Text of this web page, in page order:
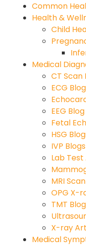
Common
Health &
Child
Medical
CT Scan
ECG
EEG Blog
Fetal
HSG
IVP Blogs
Lab
MRI
OPG X-
TMT
X-ray
Medical